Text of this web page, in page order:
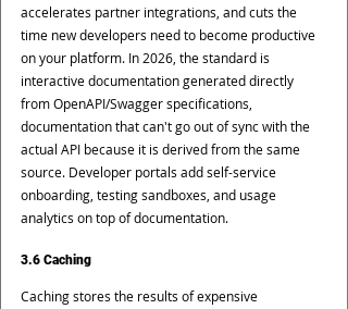
accelerates partner integrations, and cuts the
time new developers need to become productive
on your platform. In 2026, the standard is
interactive documentation generated directly
from OpenAPI/Swagger specifications,
documentation that can't go out of sync with the
actual API because it is derived from the same
source. Developer portals add self-service
onboarding, testing sandboxes, and usage
analytics on top of documentation.
3.6 Caching
Caching stores the results of expensive